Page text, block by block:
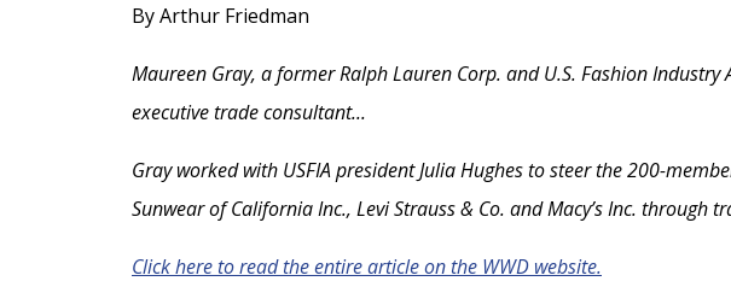
By Arthur Friedman
Maureen Gray, a former Ralph Lauren Corp. and U.S. Fashion
executive trade consultant...
Gray worked with USFIA president Julia Hughes to steer the 200-
Sunwear of California Inc., Levi Strauss & Co. and Macy’s Inc. through
Click here to read the entire article on the WWD website.